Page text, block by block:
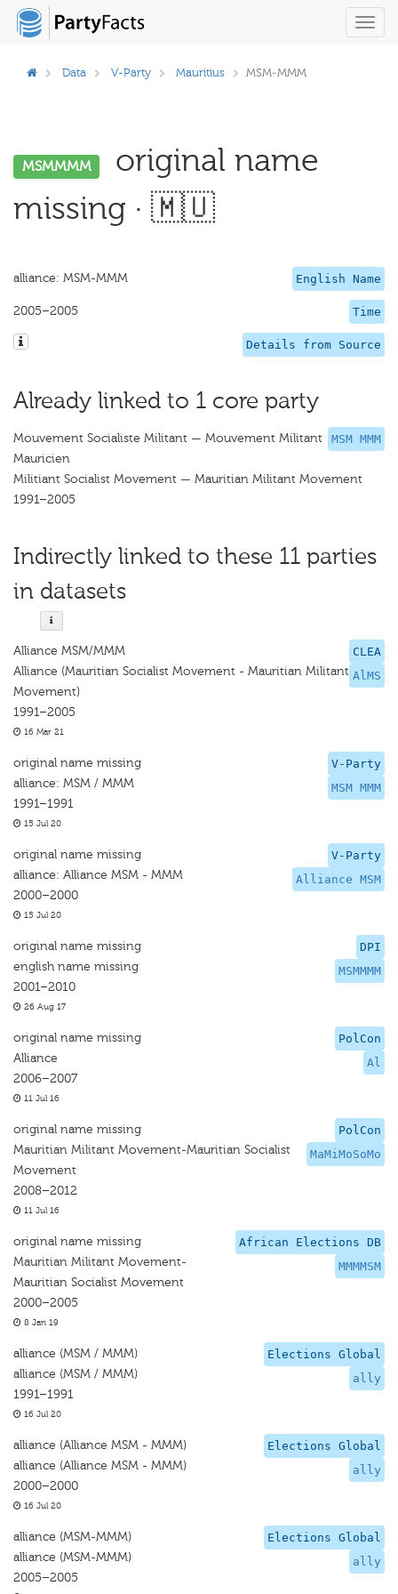
Data V-Party Mauritius MSM-MMM
MSMMMM
original name
missing · 🇲🇺
English Name
alliance: MSM-MMM
Time
2005–2005
Details from Source
Already linked to 1 core party
MSM MMM
Mouvement Socialiste Militant — Mouvement Militant
Mauricien
Militiant Socialist Movement — Mauritian Militant Movement
1991–2005
Indirectly linked to these 11 parties
in datasets
CLEA
AlMS
Alliance MSM/MMM
Alliance (Mauritian Socialist Movement - Mauritian Militant
Movement)
1991–2005
16 Mar 21
V-Party
MSM MMM
original name missing
alliance: MSM / MMM
1991–1991
15 Jul 20
V-Party
Alliance MSM
original name missing
alliance: Alliance MSM - MMM
2000–2000
15 Jul 20
DPI
MSMMMM
original name missing
english name missing
2001–2010
26 Aug 17
PolCon
Al
original name missing
Alliance
2006–2007
11 Jul 16
PolCon
MaMiMoSoMo
original name missing
Mauritian Militant Movement-Mauritian Socialist
Movement
2008–2012
11 Jul 16
African Elections DB
MMMMSM
original name missing
Mauritian Militant Movement-
Mauritian Socialist Movement
2000–2005
8 Jan 19
Elections Global
ally
alliance (MSM / MMM)
alliance (MSM / MMM)
1991–1991
16 Jul 20
Elections Global
ally
alliance (Alliance MSM - MMM)
alliance (Alliance MSM - MMM)
2000–2000
16 Jul 20
Elections Global
ally
alliance (MSM-MMM)
alliance (MSM-MMM)
2005–2005